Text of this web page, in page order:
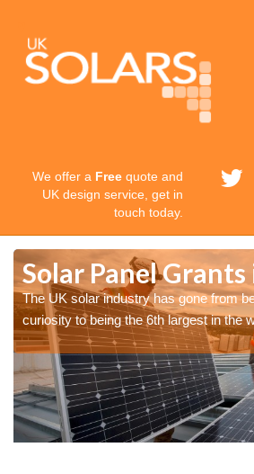
We offer a Free quote and
UK design service, get in
touch today.
Solar Panel
The UK solar industry has gone from
curiosity to being the 6th largest in the